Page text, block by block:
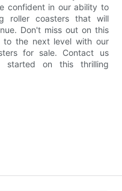
confident in our ability to
roller coasters that will
Don't miss out on this
to the next level with our
for sale. Contact us
on this thrilling